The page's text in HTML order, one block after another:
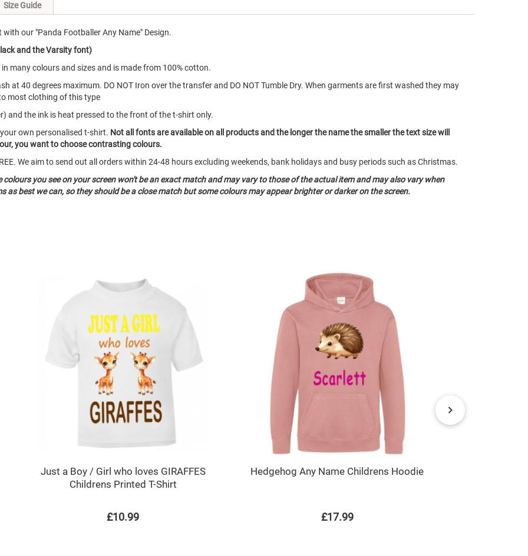
our "Panda Footballer Any Name" Design.
and the Varsity font)
many colours and sizes and is made from 100% cotton.
at 40 degrees maximum. DO NOT Iron over the transfer and DO NOT Tumble Dry. When garments are first washed they may
most clothing of this type
and the ink is heat pressed to the front of the t-shirt only.
own personalised t-shirt. Not all fonts are available on all products and the longer the name the smaller the text size will
you want to choose contrasting colours.
We aim to send out all orders within 24-48 hours excluding weekends, bank holidays and busy periods such as Christmas.
you see on your screen won't be an exact match and may vary to those of the actual item and may also vary when
as best we can, so they should be a close match but some colours may appear brighter or darker on the screen.
Size Guide
Just a Boy / Girl who loves GIRAFFES
Childrens Printed T-Shirt
£10.99
Hedgehog Any Name Childrens Hoodie
£17.99